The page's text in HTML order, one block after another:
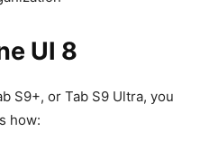
UI 8
S9+, or Tab S9 Ultra, you
how: